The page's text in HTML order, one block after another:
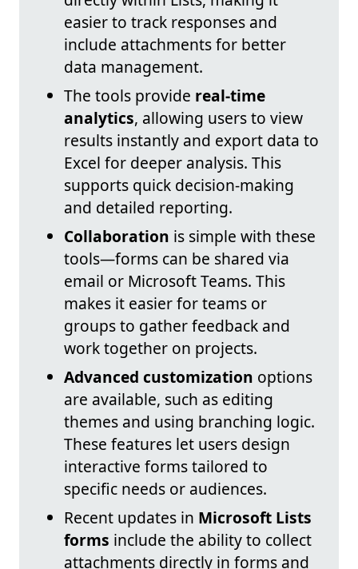
easier to track responses and
include attachments for better
data management.
The tools provide real-time
analytics, allowing users to view
results instantly and export data to
Excel for deeper analysis. This
supports quick decision-making
and detailed reporting.
Collaboration is simple with these
tools—forms can be shared via
email or Microsoft Teams. This
makes it easier for teams or
groups to gather feedback and
work together on projects.
Advanced customization options
are available, such as editing
themes and using branching logic.
These features let users design
interactive forms tailored to
specific needs or audiences.
Recent updates in Microsoft Lists
forms include the ability to collect
attachments directly in forms and